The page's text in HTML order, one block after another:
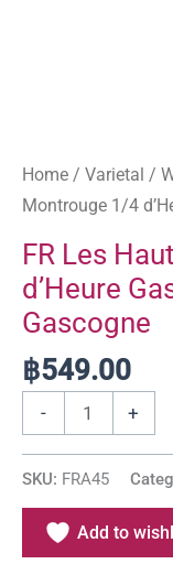
Home / Varietal /
Montrouge 1/4
FR Les
d’Heure
Gascogne
฿549.00
- +
SKU: FRA45
Add to